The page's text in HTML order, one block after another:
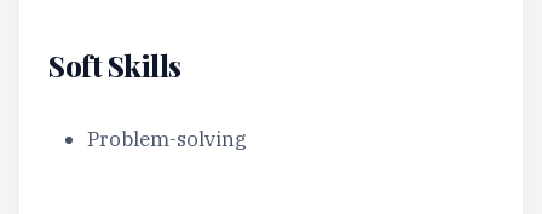
Soft Skills
Problem-solving